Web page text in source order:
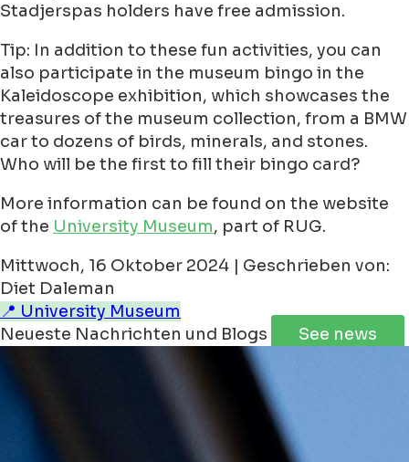
Stadjerspas holders have free admission.
Tip: In addition to these fun activities, you can
also participate in the museum bingo in the
Kaleidoscope exhibition, which showcases the
treasures of the museum collection, from a BMW
car to dozens of birds, minerals, and stones.
Who will be the first to fill their bingo card?
More information can be found on the website
of the University Museum, part of RUG.
Mittwoch, 16 Oktober 2024 | Geschrieben von:
Diet Daleman
📍 University Museum
Neueste Nachrichten und Blogs
See news